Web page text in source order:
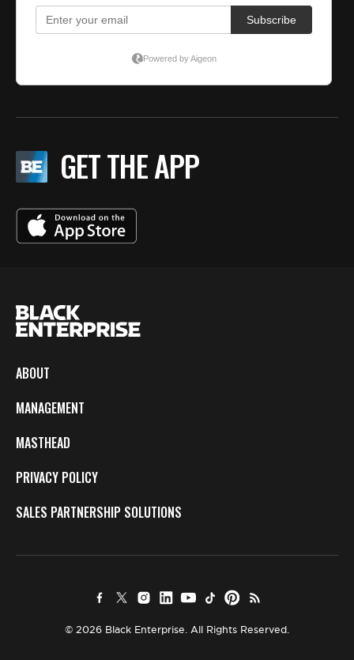
GET THE APP
ABOUT
MANAGEMENT
MASTHEAD
PRIVACY POLICY
SALES PARTNERSHIP SOLUTIONS
© 2026 Black Enterprise. All Rights Reserved.